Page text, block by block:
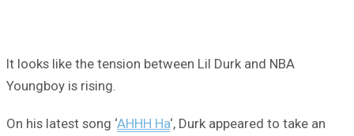
It looks like the tension between Lil Durk and NBA
Youngboy is rising.
On his latest song ‘AHHH Ha‘, Durk appeared to take an